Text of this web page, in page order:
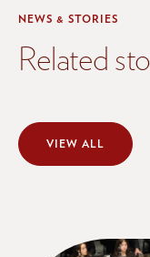
NEWS & STORIES
Related
VIEW ALL